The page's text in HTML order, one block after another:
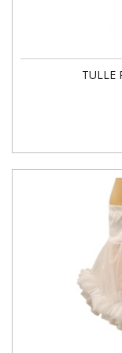
TULLE